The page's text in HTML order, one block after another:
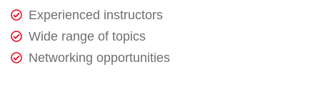
Experienced instructors
Wide range of topics
Networking opportunities